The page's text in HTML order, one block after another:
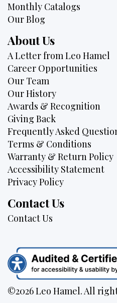
Monthly Catalogs
Our Blog
About Us
A Letter from Leo Hamel
Career Opportunities
Our Team
Our History
Awards & Recognition
Giving Back
Frequently Asked
Terms & Conditions
Warranty & Return Policy
Accessibility Statement
Privacy Policy
Contact Us
Contact Us
©2026 Leo Hamel. All